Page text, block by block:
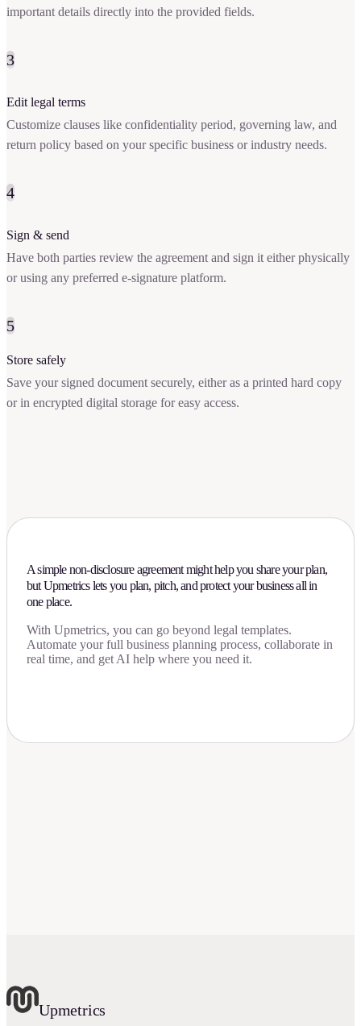
important details directly into the provided fields.
3
Edit legal terms
Customize clauses like confidentiality period, governing law, and
return policy based on your specific business or industry needs.
4
Sign & send
Have both parties review the agreement and sign it either physically
or using any preferred e-signature platform.
5
Store safely
Save your signed document securely, either as a printed hard copy
or in encrypted digital storage for easy access.
A simple non-disclosure agreement might help you share your plan,
but Upmetrics lets you plan, pitch, and protect your business all in
one place.
With Upmetrics, you can go beyond legal templates.
Automate your full business planning process, collaborate in
real time, and get AI help where you need it.
Upmetrics